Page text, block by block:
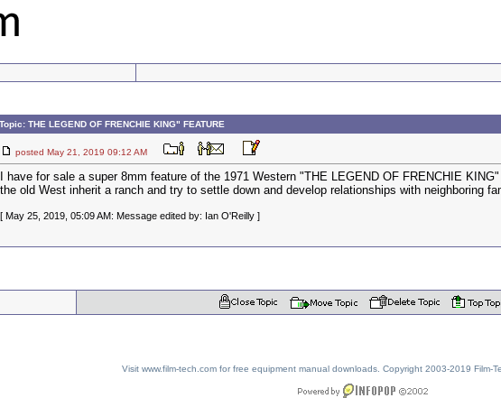
Topic: THE LEGEND OF FRENCHIE KING" FEATURE
posted May 21, 2019 09:12 AM
I have for sale a super 8mm feature of the 1971 Western "THE LEGEND OF FRENCHIE
the old West inherit a ranch and try to settle down and develop relationships with neighboring
[ May 25, 2019, 05:09 AM: Message edited by: Ian O'Reilly ]
Visit www.film-tech.com for free equipment manual downloads. Copyright 2003-2019 Film-